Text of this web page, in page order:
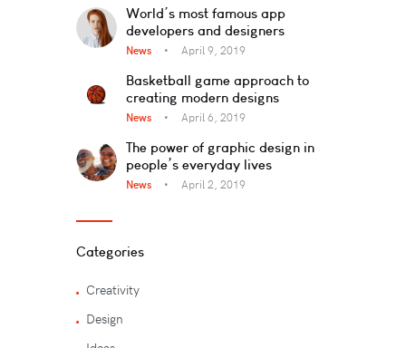
World’s most famous app
developers and designers
News April 9, 2019
Basketball game approach to
creating modern designs
News April 6, 2019
The power of graphic design in
people’s everyday lives
News April 2, 2019
Categories
Creativity
Design